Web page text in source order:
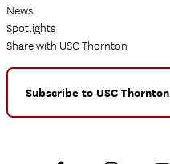
News
Spotlights
Share with USC Thornton
Subscribe to USC Thornton